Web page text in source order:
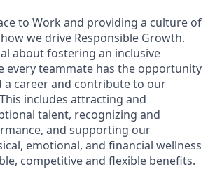
to Work and providing a culture of
we drive Responsible Growth.
about fostering an inclusive
every teammate has the opportunity
a career and contribute to our
includes attracting and
talent, recognizing and
and supporting our
emotional, and financial wellness
competitive and flexible benefits.